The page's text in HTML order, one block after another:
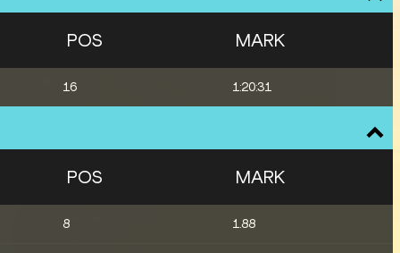
POS MARK
16 1:20:31
POS MARK
8 1.88